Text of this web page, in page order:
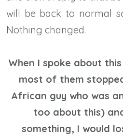
will be back to normal
Nothing changed.
When I spoke about
most of them
African guy who was
too about this)
something, I would